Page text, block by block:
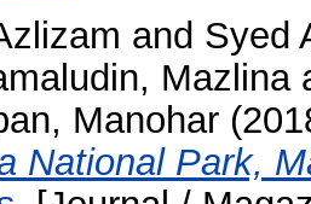
and Syed
Mazlina
Manohar
National Park,